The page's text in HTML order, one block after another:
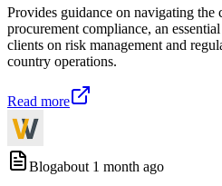
Provides guidance on navigating
procurement compliance, an
clients on risk management and
country operations.
Read more
Blogabout 1 month ago